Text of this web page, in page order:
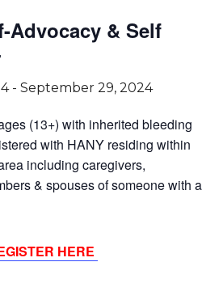
Advocacy & Self
- September 29, 2024
(13+) with inherited bleeding
with HANY residing within
including caregivers,
& spouses of someone with a
HERE